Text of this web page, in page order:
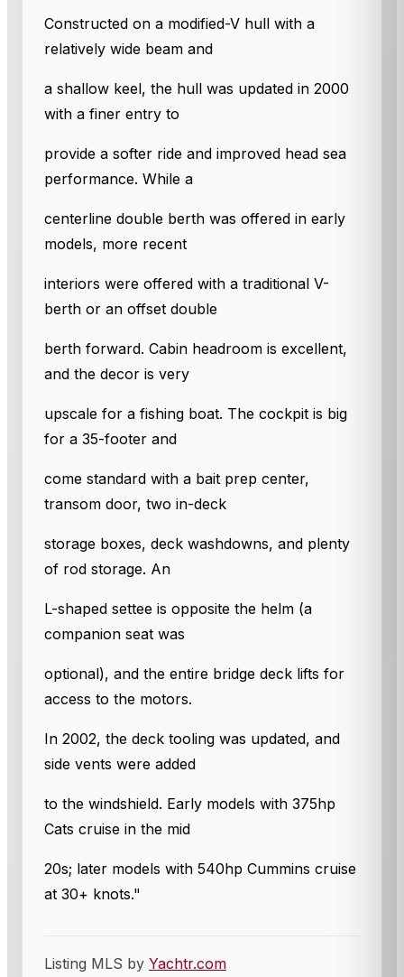
Constructed on a modified-V hull with a
relatively wide beam and
a shallow keel, the hull was updated in 2000
with a finer entry to
provide a softer ride and improved head sea
performance. While a
centerline double berth was offered in early
models, more recent
interiors were offered with a traditional V-
berth or an offset double
berth forward. Cabin headroom is excellent,
and the decor is very
upscale for a fishing boat. The cockpit is big
for a 35-footer and
come standard with a bait prep center,
transom door, two in-deck
storage boxes, deck washdowns, and plenty
of rod storage. An
L-shaped settee is opposite the helm (a
companion seat was
optional), and the entire bridge deck lifts for
access to the motors.
In 2002, the deck tooling was updated, and
side vents were added
to the windshield. Early models with 375hp
Cats cruise in the mid
20s; later models with 540hp Cummins cruise
at 30+ knots."
Listing MLS by Yachtr.com